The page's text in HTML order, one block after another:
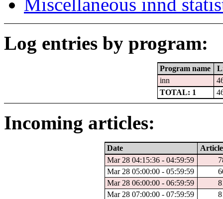
Miscellaneous innd
Log entries by program:
Program name
inn
TOTAL: 1
Incoming articles:
Date
Mar 28 04:15:36 - 04:59:59
Mar 28 05:00:00 - 05:59:59
Mar 28 06:00:00 - 06:59:59
Mar 28 07:00:00 - 07:59:59